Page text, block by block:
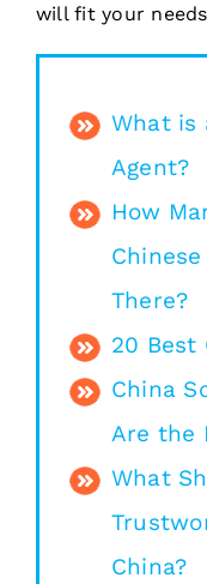
will fit your
What is
Agent?
How
There?
20 Best
China
Are the
What
China?